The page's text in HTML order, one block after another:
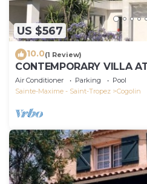
US $567
10.0(1 Review)
CONTEMPORARY VILLA
TROPEZ
Air Conditioner Parking
Pool
Sainte-Maxime - Saint-Tropez
Cogolin